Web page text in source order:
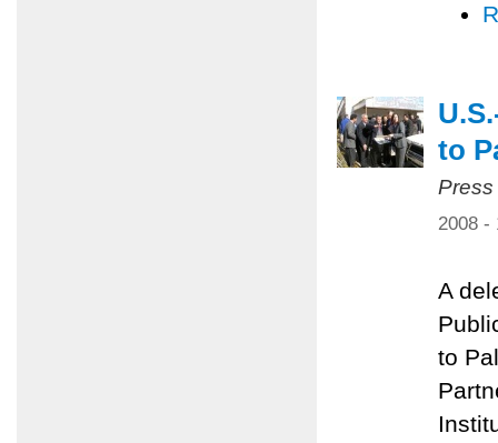
to
2008 -
A
to